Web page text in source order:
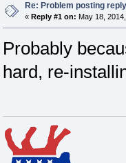
Re: Problem posting reply
« Reply #1 on: May 18,
Probably
hard, re-